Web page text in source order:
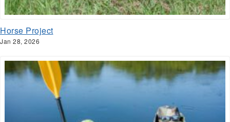
Horse Project
Jan 28, 2026